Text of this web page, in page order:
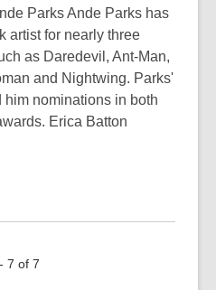
Parks Ande Parks has
artist for nearly three
as Daredevil, Ant-Man,
and Nightwing. Parks'
him nominations in both
Erica Batton
7 of 7